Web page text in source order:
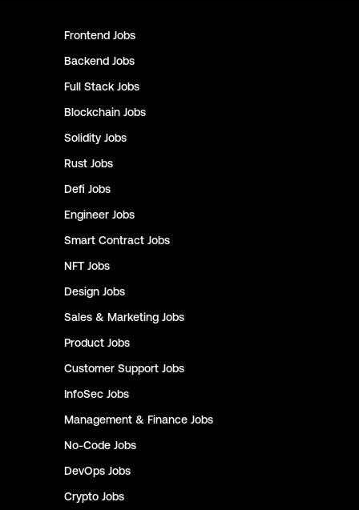
Frontend Jobs
Backend Jobs
Full Stack Jobs
Blockchain Jobs
Solidity Jobs
Rust Jobs
Defi Jobs
Engineer Jobs
Smart Contract Jobs
NFT Jobs
Design Jobs
Sales & Marketing Jobs
Product Jobs
Customer Support Jobs
InfoSec Jobs
Management & Finance Jobs
No-Code Jobs
DevOps Jobs
Crypto Jobs